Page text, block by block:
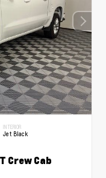
INTERIOR
Jet Black
Crew Cab